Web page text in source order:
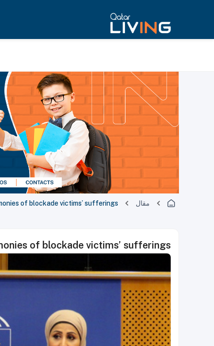
مقال of blockade victims’ sufferings
of blockade victims’ sufferings